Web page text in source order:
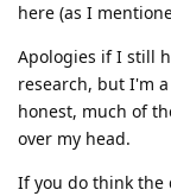
here (as I
Apologies if I still
research, but I'm
honest, much of
over my head.
If you do think the